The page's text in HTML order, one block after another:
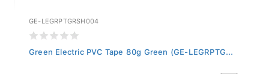
GE-LEGRPTGRSH004
Green Electric PVC Tape 80g Green (GE-LEGRPTG...